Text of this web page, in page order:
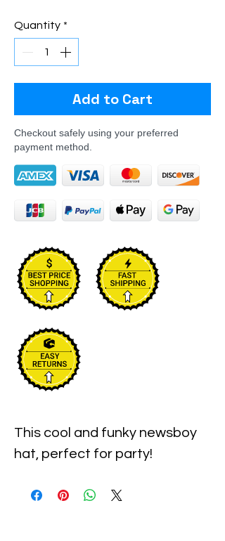
Quantity *
Add to Cart
Checkout safely using your preferred
payment method.
This cool and funky newsboy
hat, perfect for party!